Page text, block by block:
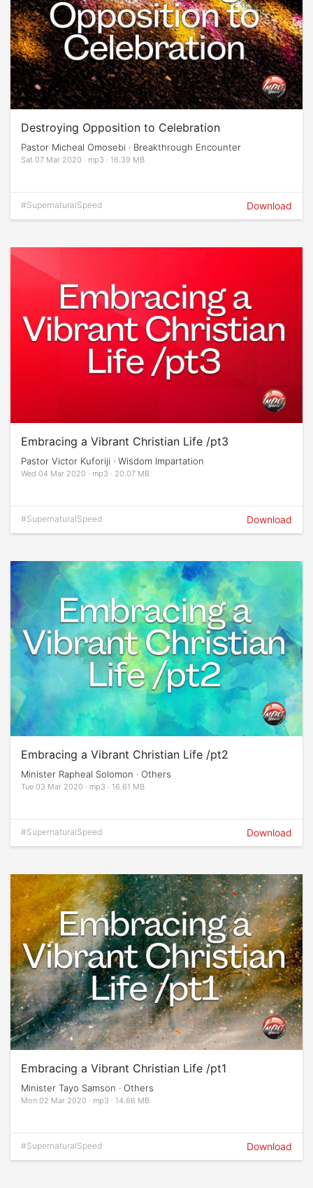
Destroying Opposition to Celebration
Pastor Micheal Omosebi · Breakthrough Encounter
Sat 07 Mar 2020 · mp3 · 16.39 MB
#SupernaturalSpeed Download
Embracing a Vibrant Christian Life /pt3
Pastor Victor Kuforiji · Wisdom Impartation
Wed 04 Mar 2020 · mp3 · 20.07 MB
#SupernaturalSpeed Download
Embracing a Vibrant Christian Life /pt2
Minister Rapheal Solomon · Others
Tue 03 Mar 2020 · mp3 · 16.61 MB
#SupernaturalSpeed Download
Embracing a Vibrant Christian Life /pt1
Minister Tayo Samson · Others
Mon 02 Mar 2020 · mp3 · 14.66 MB
#SupernaturalSpeed Download